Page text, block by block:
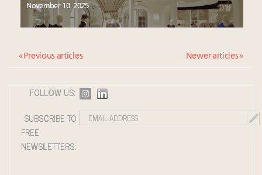
November 10, 2025
« Previous articles Newer articles »
FOLLOW US:
SUBSCRIBE TO
FREE
NEWSLETTERS: